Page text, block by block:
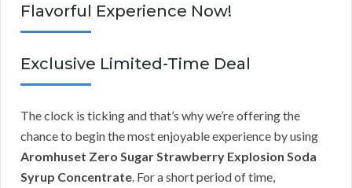
Flavorful Experience Now!
Exclusive Limited-Time Deal
The clock is ticking and that’s why we’re offering the
chance to begin the most enjoyable experience by using
Aromhuset Zero Sugar Strawberry Explosion Soda
Syrup Concentrate . For a short period of time,